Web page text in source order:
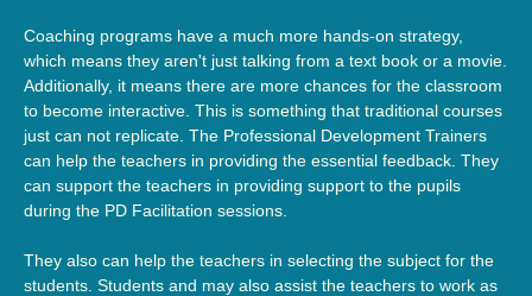
Coaching programs have a much more hands-on strategy,
which means they aren't just talking from a text book or a movie.
Additionally, it means there are more chances for the classroom
to become interactive. This is something that traditional courses
just can not replicate. The Professional Development Trainers
can help the teachers in providing the essential feedback. They
can support the teachers in providing support to the pupils
during the PD Facilitation sessions.
They also can help the teachers in selecting the subject for the
students. Students and may also assist the teachers to work as